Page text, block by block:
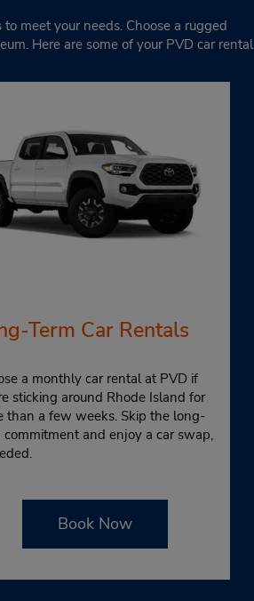
meet your needs. Choose a rugged
Here are some of your PVD car rental
Term Car Rentals
a monthly car rental at PVD if
sticking around Rhode Island for
than a few weeks. Skip the long-
commitment and enjoy a car swap,
Book Now